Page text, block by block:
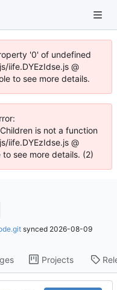
'0' of undefined
iife.DYEzIdse.js @
to see more details.
is not a function
iife.DYEzIdse.js @
see more details. (2)
synced 2026-08-09
Projects